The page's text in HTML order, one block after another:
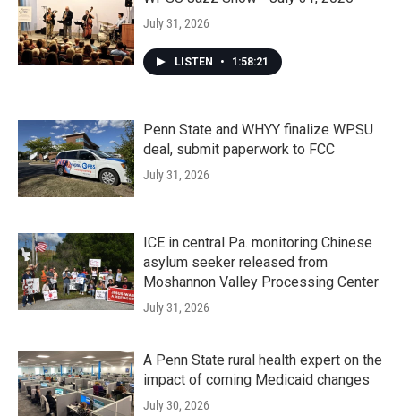
July 31, 2026
LISTEN • 1:58:21
Penn State and WHYY finalize WPSU
deal, submit paperwork to FCC
July 31, 2026
ICE in central Pa. monitoring Chinese
asylum seeker released from
Moshannon Valley Processing Center
July 31, 2026
A Penn State rural health expert on the
impact of coming Medicaid changes
July 30, 2026